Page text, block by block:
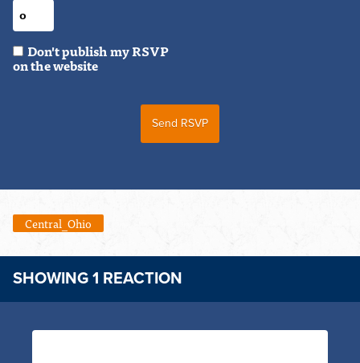
Don't publish my RSVP
on the website
Central_Ohio
SHOWING 1 REACTION